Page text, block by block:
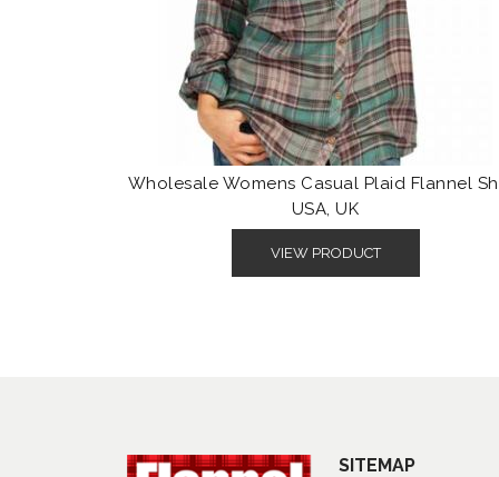
Wholesale Womens Casual Plaid Flannel
USA, UK
VIEW PRODUCT
SITEMAP